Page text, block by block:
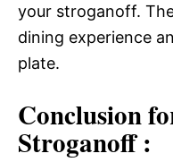
your stroganoff.
dining experience
plate.
Conclusion
Stroganoff :